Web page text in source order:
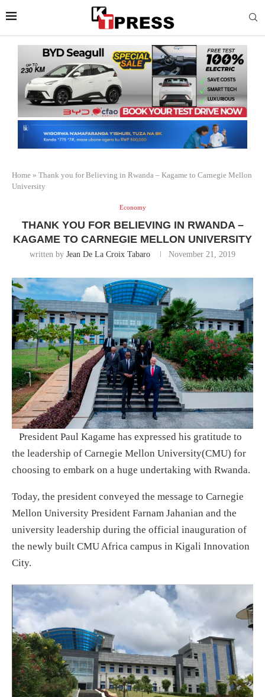
Home » Thank you for Believing in Rwanda – Kagame to Carnegie Mellon
University
Economy
THANK YOU FOR BELIEVING IN RWANDA –
KAGAME TO CARNEGIE MELLON UNIVERSITY
written by Jean De La Croix Tabaro November 21, 2019
President Paul Kagame has expressed his gratitude to
the leadership of Carnegie Mellon University(CMU) for
choosing to embark on a huge undertaking with Rwanda.
Today, the president conveyed the message to Carnegie
Mellon University President Farnam Jahanian and the
university leadership during the official inauguration of
the newly built CMU Africa campus in Kigali Innovation
City.